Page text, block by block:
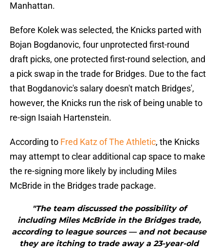
Manhattan.
Before Kolek was selected, the Knicks parted with
Bojan Bogdanovic, four unprotected first-round
draft picks, one protected first-round selection, and
a pick swap in the trade for Bridges. Due to the fact
that Bogdanovic's salary doesn't match Bridges',
however, the Knicks run the risk of being unable to
re-sign Isaiah Hartenstein.
According to Fred Katz of The Athletic, the Knicks
may attempt to clear additional cap space to make
the re-signing more likely by including Miles
McBride in the Bridges trade package.
"The team discussed the possibility of
including Miles McBride in the Bridges trade,
according to league sources — and not because
they are itching to trade away a 23-year-old